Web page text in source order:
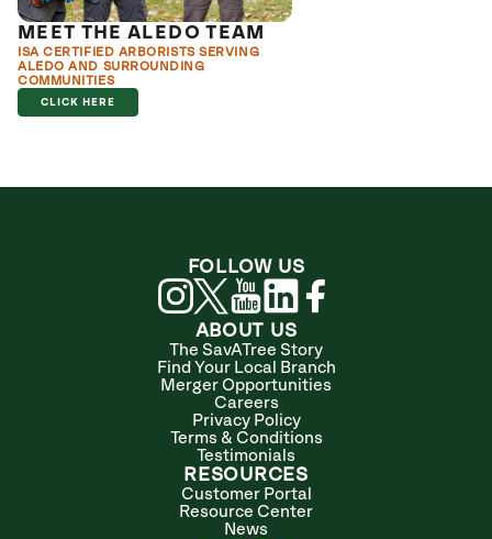
MEET THE ALEDO TEAM
ISA CERTIFIED ARBORISTS SERVING
ALEDO AND SURROUNDING
COMMUNITIES
CLICK HERE
ABOUT US
The SavATree Story
Find Your Local Branch
Merger Opportunities
Careers
Privacy Policy
Terms & Conditions
Testimonials
RESOURCES
Customer Portal
Resource Center
News
FOLLOW US